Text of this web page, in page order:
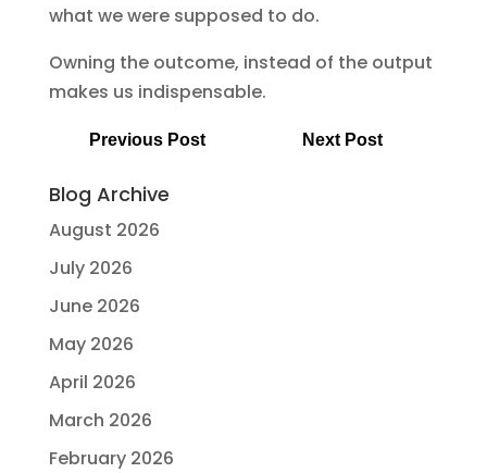
what we were supposed to do.
Owning the outcome, instead of the output
makes us indispensable.
Previous Post Next Post
Blog Archive
August 2026
July 2026
June 2026
May 2026
April 2026
March 2026
February 2026